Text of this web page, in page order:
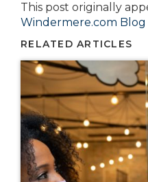
This post originally
Windermere.com Blog
RELATED ARTICLES